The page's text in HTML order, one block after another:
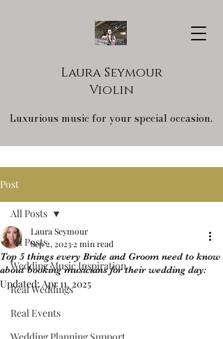
Laura Seymour
Violin
Luxurious music for your special occasion.
Post
All Posts
Wedding Music Inspiration
Real Weddings
Real Events
All Posts
Top 5 things every Bride and Groom need to know
about booking musicians for their wedding day:
Laura Seymour
Sep 2, 2023 2 min read
Updated:Apr 11, 2025